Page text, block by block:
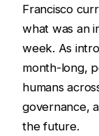
Francisco
what was an
week. As
month-long,
humans
governance,
the future.